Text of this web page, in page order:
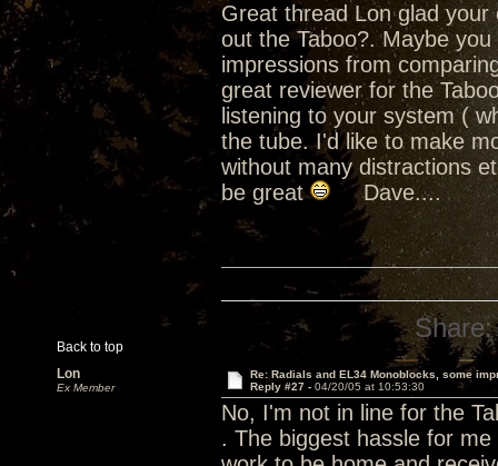
Great thread Lon glad
out the Taboo?. Maybe
impressions from
great reviewer for the
listening to your system (
the tube. I'd like to make
without many distractions
be great
Dave....
Back to top
Share:
Lon
Ex Member
Re: Radials and EL34 Monoblocks, some
Reply #27 - 04/20/05 at 10:53:30
No, I'm not in line for the
. The biggest hassle for